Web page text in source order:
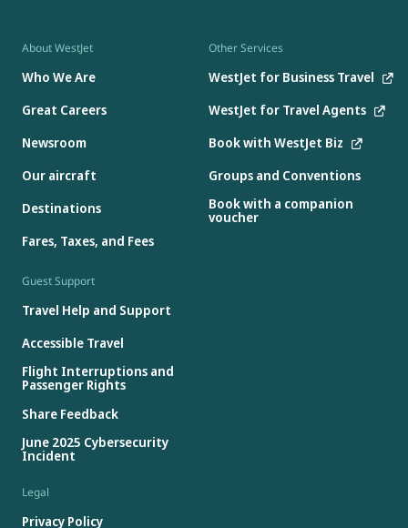
About WestJet
Who We Are
Great Careers
Newsroom
Our aircraft
Destinations
Fares, Taxes, and Fees
Other Services
WestJet for Business Travel
WestJet for Travel Agents
Book with WestJet Biz
Groups and Conventions
Book with a companion
voucher
Guest Support
Travel Help and Support
Accessible Travel
Flight Interruptions and
Passenger Rights
Share Feedback
June 2025 Cybersecurity
Incident
Legal
Privacy Policy